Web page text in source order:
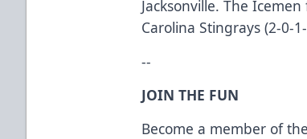
Jacksonville. The
Carolina Stingrays (2-0-
--
JOIN THE FUN
Become a member of